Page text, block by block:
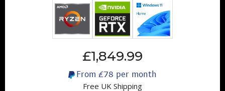
£1,849.99
From £78 per month
Free UK Shipping